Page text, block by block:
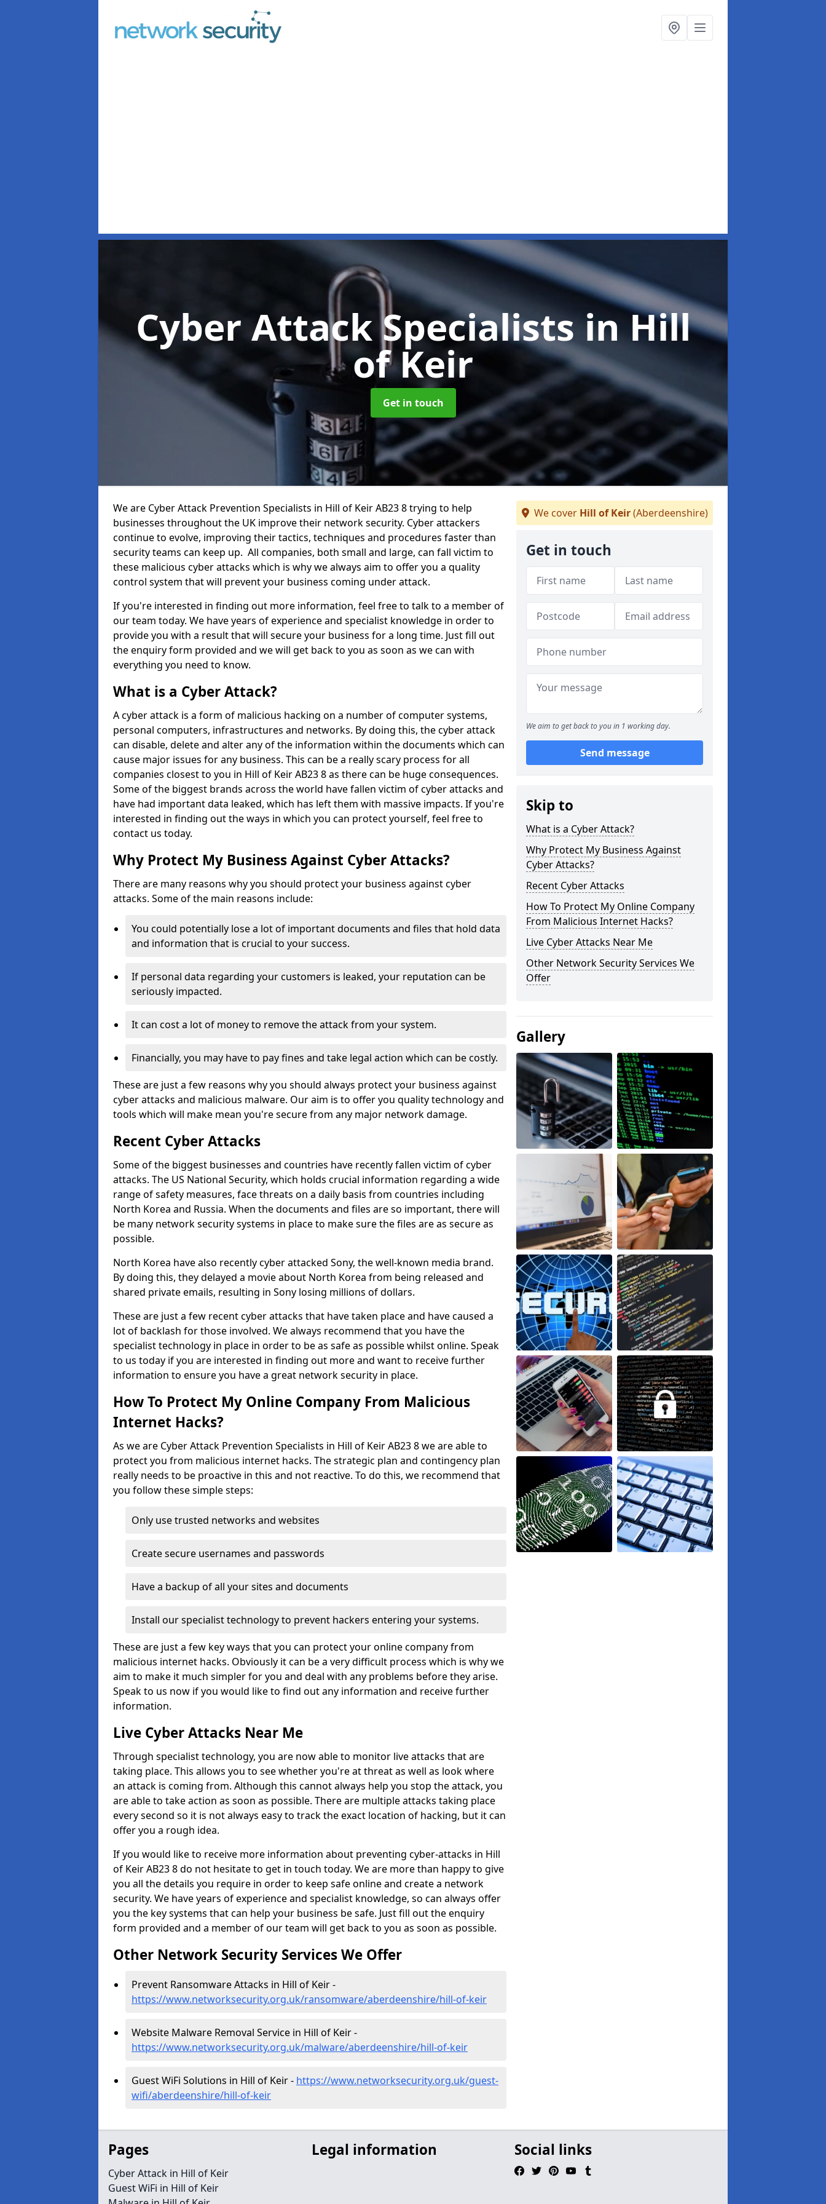
Cyber Attack Specialistsin Hill
of Keir
Get in touch
We are Cyber Attack Prevention Specialists in Hill of Keir AB23 8 trying to help
businesses throughout the UK improve their network security. Cyber attackers
continue to evolve, improving their tactics, techniques and procedures faster than
security teams can keep up. All companies, both small and large, can fall victim to
these malicious cyber attacks which is why we always aim to offer you a quality
control system that will prevent your business coming under attack.
If you're interested in finding out more information, feel free to talk to a member of
our team today. We have years of experience and specialist knowledge in order to
provide you with a result that will secure your business for a long time. Just fill out
the enquiry form provided and we will get back to you as soon as we can with
everything you need to know.
What is a Cyber Attack?
A cyber attack is a form of malicious hacking on a number of computer systems,
personal computers, infrastructures and networks. By doing this, the cyber attack
can disable, delete and alter any of the information within the documents which can
cause major issues for any business. This can be a really scary process for all
companies closest to you in Hill of Keir AB23 8 as there can be huge consequences.
Some of the biggest brands across the world have fallen victim of cyber attacks and
have had important data leaked, which has left them with massive impacts. If you're
interested in finding out the ways in which you can protect yourself, feel free to
contact us today.
Why Protect My Business Against Cyber Attacks?
There are many reasons why you should protect your business against cyber
attacks. Some of the main reasons include:
You could potentially lose a lot of important documents and files that hold data
and information that is crucial to your success.
If personal data regarding your customers is leaked, your reputation can be
seriously impacted.
It can cost a lot of money to remove the attack from your system.
Financially, you may have to pay fines and take legal action which can be costly.
These are just a few reasons why you should always protect your business against
cyber attacks and malicious malware. Our aim is to offer you quality technology and
tools which will make mean you're secure from any major network damage.
Recent Cyber Attacks
Some of the biggest businesses and countries have recently fallen victim of cyber
attacks. The US National Security, which holds crucial information regarding a wide
range of safety measures, face threats on a daily basis from countries including
North Korea and Russia. When the documents and files are so important, there will
be many network security systems in place to make sure the files are as secure as
possible.
North Korea have also recently cyber attacked Sony, the well-known media brand.
By doing this, they delayed a movie about North Korea from being released and
shared private emails, resulting in Sony losing millions of dollars.
These are just a few recent cyber attacks that have taken place and have caused a
lot of backlash for those involved. We always recommend that you have the
specialist technology in place in order to be as safe as possible whilst online. Speak
to us today if you are interested in finding out more and want to receive further
information to ensure you have a great network security in place.
How To Protect My Online Company From Malicious
Internet Hacks?
As we are Cyber Attack Prevention Specialists in Hill of Keir AB23 8 we are able to
protect you from malicious internet hacks. The strategic plan and contingency plan
really needs to be proactive in this and not reactive. To do this, we recommend that
you follow these simple steps:
Only use trusted networks and websites
Create secure usernames and passwords
Have a backup of all your sites and documents
Install our specialist technology to prevent hackers entering your systems.
These are just a few key ways that you can protect your online company from
malicious internet hacks. Obviously it can be a very difficult process which is why we
aim to make it much simpler for you and deal with any problems before they arise.
Speak to us now if you would like to find out any information and receive further
information.
Live Cyber Attacks Near Me
Through specialist technology, you are now able to monitor live attacks that are
taking place. This allows you to see whether you're at threat as well as look where
an attack is coming from. Although this cannot always help you stop the attack, you
are able to take action as soon as possible. There are multiple attacks taking place
every second so it is not always easy to track the exact location of hacking, but it can
offer you a rough idea.
If you would like to receive more information about preventing cyber-attacks in Hill
of Keir AB23 8 do not hesitate to get in touch today. We are more than happy to give
you all the details you require in order to keep safe online and create a network
security. We have years of experience and specialist knowledge, so can always offer
you the key systems that can help your business be safe. Just fill out the enquiry
form provided and a member of our team will get back to you as soon as possible.
Other Network Security Services We Offer
Prevent Ransomware Attacks in Hill of Keir -
https://www.networksecurity.org.uk/ransomware/aberdeenshire/hill-of-keir
Website Malware Removal Service in Hill of Keir -
https://www.networksecurity.org.uk/malware/aberdeenshire/hill-of-keir
Guest WiFi Solutions in Hill of Keir - https://www.networksecurity.org.uk/guest-
wifi/aberdeenshire/hill-of-keir
We cover Hill of Keir(Aberdeenshire)
Get in touch
We aim to get back to you in 1 working day.
Send message
Skip to
What is a Cyber Attack?
Why Protect My Business Against
Cyber Attacks?
Recent Cyber Attacks
How To Protect My Online Company
From Malicious Internet Hacks?
Live Cyber Attacks Near Me
Other Network Security Services We
Offer
Gallery
Pages
Cyber Attack in Hill of Keir
Guest WiFi in Hill of Keir
Legal information Social links